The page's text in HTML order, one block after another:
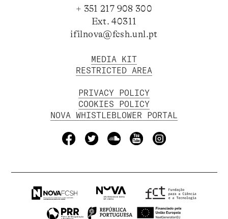
+ 351 217 908 300
Ext. 40311
ifilnova@fcsh.unl.pt
MEDIA KIT
RESTRICTED AREA
PRIVACY POLICY
COOKIES POLICY
NOVA WHISTLEBLOWER PORTAL